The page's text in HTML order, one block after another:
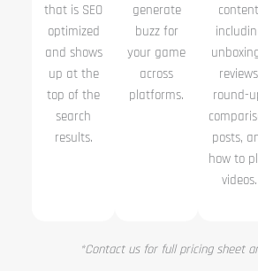
that is SEO
optimized
and shows
up at the
top of the
search
results.
generate
buzz for
your game
across
platforms.
round-
posts,
how to
videos.
*Contact us for full pricing sheet